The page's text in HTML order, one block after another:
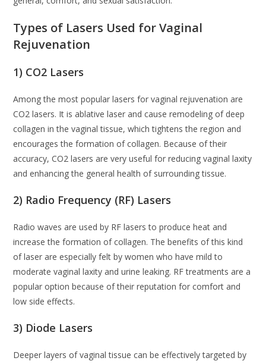
Types of Lasers Used for Vaginal
Rejuvenation
1) CO2 Lasers
Among the most popular lasers for vaginal rejuvenation are
CO2 lasers. It is ablative laser and cause remodeling of deep
collagen in the vaginal tissue, which tightens the region and
encourages the formation of collagen. Because of their
accuracy, CO2 lasers are very useful for reducing vaginal laxity
and enhancing the general health of surrounding tissue.
2) Radio Frequency (RF) Lasers
Radio waves are used by RF lasers to produce heat and
increase the formation of collagen. The benefits of this kind
of laser are especially felt by women who have mild to
moderate vaginal laxity and urine leaking. RF treatments are a
popular option because of their reputation for comfort and
low side effects.
3) Diode Lasers
Deeper layers of vaginal tissue can be effectively targeted by